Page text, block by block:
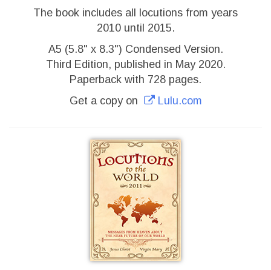
The book includes all locutions from years
2010 until 2015.
A5 (5.8" x 8.3") Condensed Version.
Third Edition, published in May 2020.
Paperback with 728 pages.
Get a copy on
Lulu.com